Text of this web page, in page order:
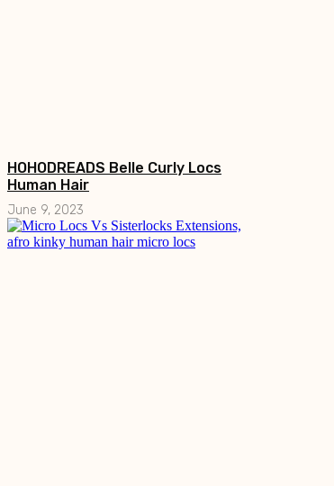
HOHODREADS Belle Curly Locs
Human Hair
June 9, 2023